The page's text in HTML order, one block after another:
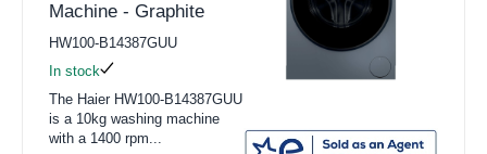
Machine - Graphite
HW100-B14387GUU
In stock
The Haier HW100-B14387GUU
is a 10kg washing machine
with a 1400 rpm...